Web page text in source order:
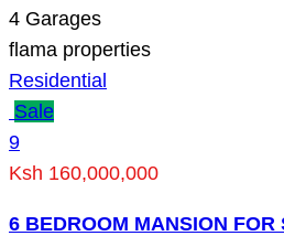
4 Garages
flama properties
Residential
Sale
9
Ksh 160,000,000
6 BEDROOM MANSION FOR